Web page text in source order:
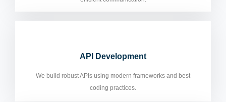
API Development
We build robust APIs using modern frameworks and best
coding practices.